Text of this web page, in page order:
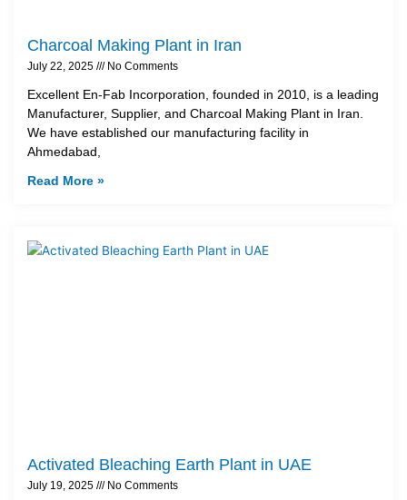
Charcoal Making Plant in Iran
July 22, 2025 No Comments
Excellent En-Fab Incorporation, founded in 2010, is a leading
Manufacturer, Supplier, and Charcoal Making Plant in Iran.
We have established our manufacturing facility in
Ahmedabad,
Read More »
Activated Bleaching Earth Plant in UAE
July 19, 2025 No Comments